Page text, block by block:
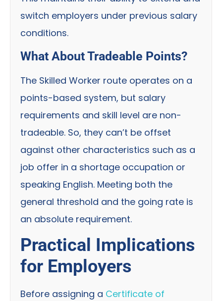
switch employers under previous salary
conditions.
What About Tradeable Points?
The Skilled Worker route operates on a
points-based system, but salary
requirements and skill level are non-
tradeable. So, they can’t be offset
against other characteristics such as a
job offer in a shortage occupation or
speaking English. Meeting both the
general threshold and the going rate is
an absolute requirement.
Practical Implications
for Employers
Before assigning a Certificate of